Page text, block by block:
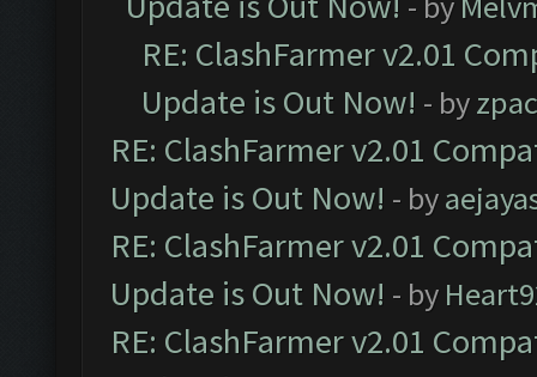
RE: ClashFarmer v2.01
Update is Out Now! - by
RE: ClashFarmer v2.01
Update is Out Now! - by
RE: ClashFarmer v2.01
Update is Out Now! - by
RE: ClashFarmer v2.01